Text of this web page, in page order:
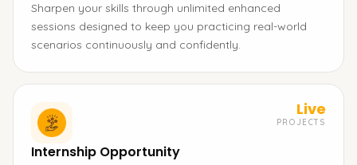
Sharpen your skills through unlimited enhanced
sessions designed to keep you practicing real-world
scenarios continuously and confidently.
Live
PROJECTS
Internship Opportunity